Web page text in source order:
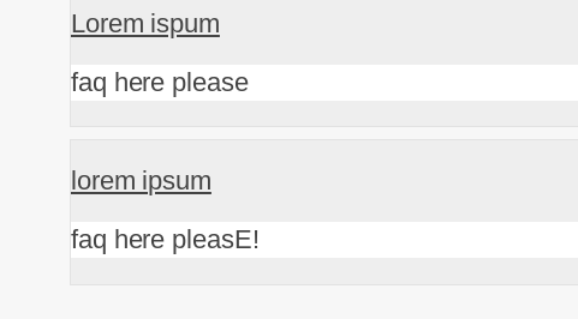
Lorem ispum
faq here please
lorem ipsum
faq here pleasE!